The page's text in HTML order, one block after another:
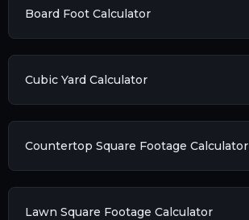
Board Foot Calculator
Cubic Yard Calculator
Countertop Square Footage Calculator
Lawn Square Footage Calculator